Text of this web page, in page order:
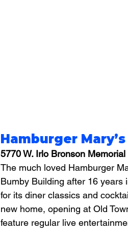
Hamburger Mary’s
5770 W. Irlo Bronson
The much loved Hamburger
Bumby Building after 16 years
for its diner classics and
new home, opening at Old
feature regular live